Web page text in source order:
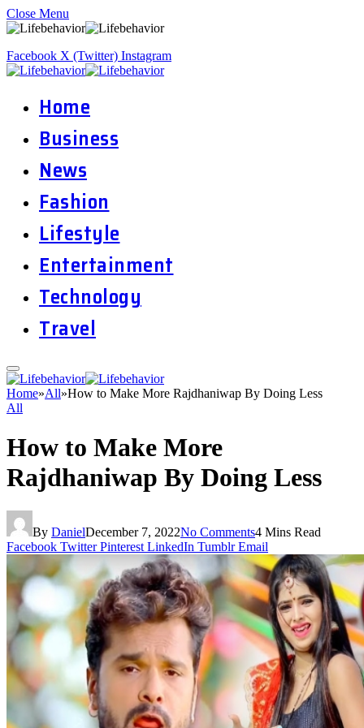
Close Menu
Facebook X (Twitter) Instagram
Home
Business
News
Fashion
Lifestyle
Entertainment
Technology
Travel
Home»All»How to Make More Rajdhaniwap By Doing Less
All
How to Make More
Rajdhaniwap By Doing Less
By DanielDecember 7, 2022No Comments4 Mins Read
Facebook Twitter Pinterest LinkedIn Tumblr Email